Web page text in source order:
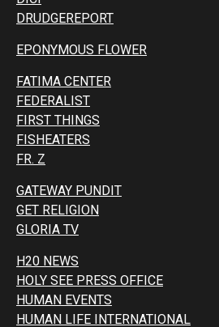
DRUDGEREPORT
EPONYMOUS FLOWER
FATIMA CENTER
FEDERALIST
FIRST THINGS
FISHEATERS
FR. Z
GATEWAY PUNDIT
GET RELIGION
GLORIA TV
H20 NEWS
HOLY SEE PRESS OFFICE
HUMAN EVENTS
HUMAN LIFE INTERNATIONAL